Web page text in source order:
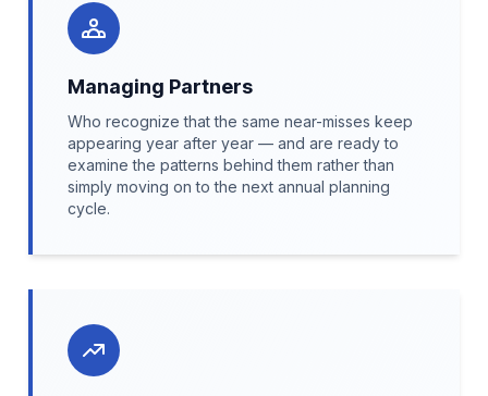
Managing Partners
Who recognize that the same near-misses keep
appearing year after year — and are ready to
examine the patterns behind them rather than
simply moving on to the next annual planning
cycle.